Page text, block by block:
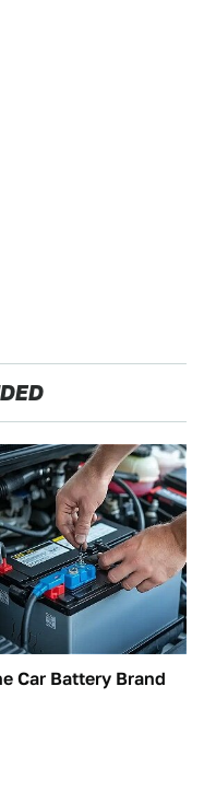
Car Battery Brand